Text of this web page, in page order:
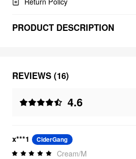
PRODUCT DESCRIPTION
REVIEWS (16)
4.6
x***1 CiderGang
Cream/M